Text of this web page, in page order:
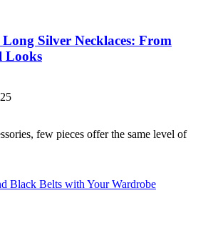
Silver Necklaces: From
Looks
few pieces offer the same level of